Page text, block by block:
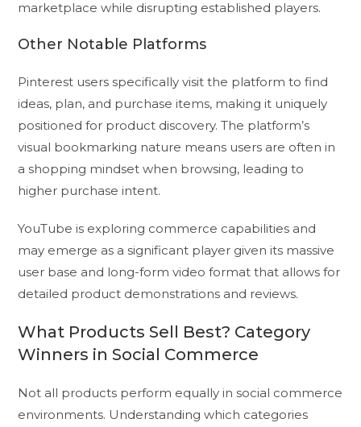
marketplace while disrupting established players.
Other Notable Platforms
Pinterest users specifically visit the platform to find
ideas, plan, and purchase items, making it uniquely
positioned for product discovery. The platform’s
visual bookmarking nature means users are often in
a shopping mindset when browsing, leading to
higher purchase intent.
YouTube is exploring commerce capabilities and
may emerge as a significant player given its massive
user base and long-form video format that allows for
detailed product demonstrations and reviews.
What Products Sell Best? Category
Winners in Social Commerce
Not all products perform equally in social commerce
environments. Understanding which categories